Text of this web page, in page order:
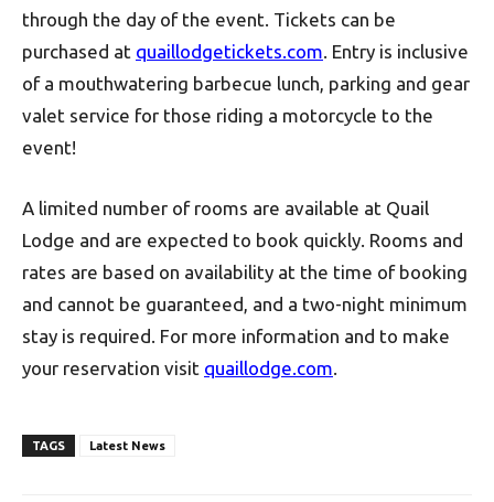
through the day of the event. Tickets can be
purchased at quaillodgetickets.com. Entry is inclusive
of a mouthwatering barbecue lunch, parking and gear
valet service for those riding a motorcycle to the
event!
A limited number of rooms are available at Quail
Lodge and are expected to book quickly. Rooms and
rates are based on availability at the time of booking
and cannot be guaranteed, and a two-night minimum
stay is required. For more information and to make
your reservation visit quaillodge.com.
TAGS Latest News